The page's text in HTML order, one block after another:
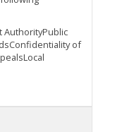
AuthorityPublic
of